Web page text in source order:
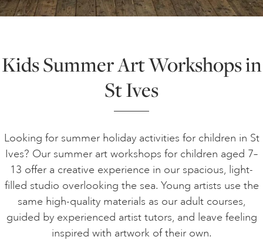
ART HOLIDAYS
STUDIO JOURNAL
ABOUT US
FAQS
Kids Summer Art Workshops in
St Ives
Looking for summer holiday activities for children in St
Ives? Our summer art workshops for children aged 7–
13 offer a creative experience in our spacious, light-
filled studio overlooking the sea. Young artists use the
same high-quality materials as our adult courses,
guided by experienced artist tutors, and leave feeling
inspired with artwork of their own.